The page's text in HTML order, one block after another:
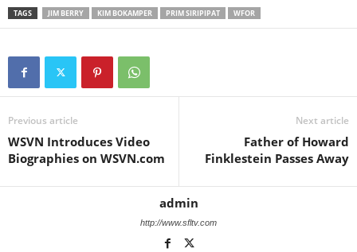
TAGS JIM BERRY KIM BOKAMPER PRIM SIRIPIPAT WFOR
Previous article
WSVN Introduces Video
Biographies on WSVN.com
Next article
Father of Howard
Finklestein Passes Away
admin
http://www.sfltv.com